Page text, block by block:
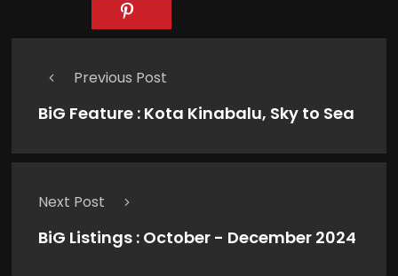
Previous Post
BiG Feature : Kota Kinabalu, Sky to Sea
Next Post
BiG Listings : October - December 2024